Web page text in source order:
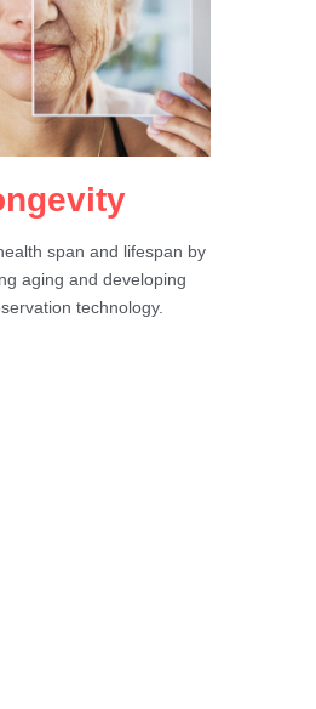
span and lifespan by
aging and developing
technology.